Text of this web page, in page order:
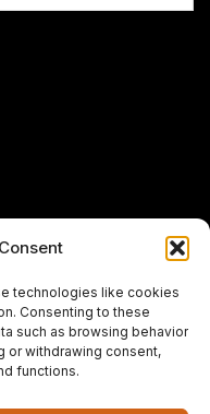
technologies like cookies
Consenting to these
such as browsing behavior
or withdrawing consent,
functions.
for
Design Studio